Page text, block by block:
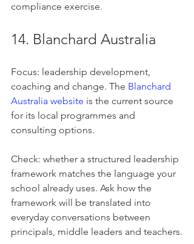
compliance exercise.
14. Blanchard Australia
Focus: leadership development,
coaching and change. The Blanchard
Australia website is the current source
for its local programmes and
consulting options.
Check: whether a structured leadership
framework matches the language your
school already uses. Ask how the
framework will be translated into
everyday conversations between
principals, middle leaders and teachers.